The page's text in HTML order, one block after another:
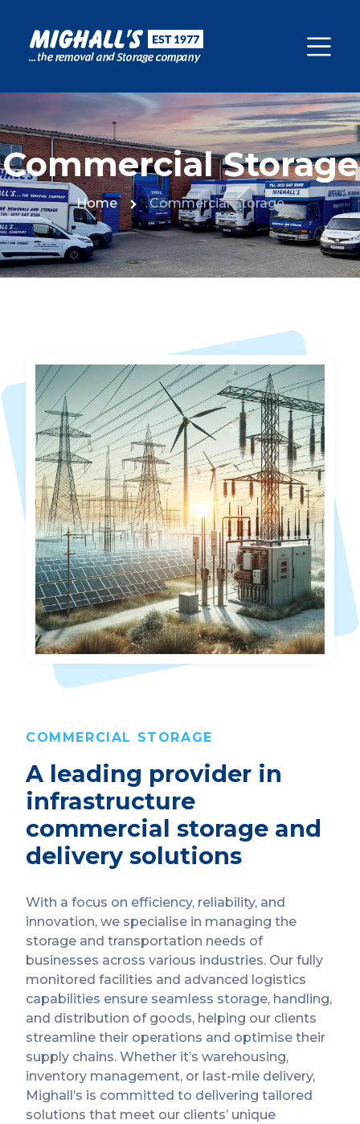
Commercial Storage
Home Commercial Storage
COMMERCIAL STORAGE
A leading provider in
infrastructure
commercial storage and
delivery solutions
With a focus on efficiency, reliability, and
innovation, we specialise in managing the
storage and transportation needs of
businesses across various industries. Our fully
monitored facilities and advanced logistics
capabilities ensure seamless storage, handling,
and distribution of goods, helping our clients
streamline their operations and optimise their
supply chains. Whether it’s warehousing,
inventory management, or last-mile delivery,
Mighall’s is committed to delivering tailored
solutions that meet our clients’ unique